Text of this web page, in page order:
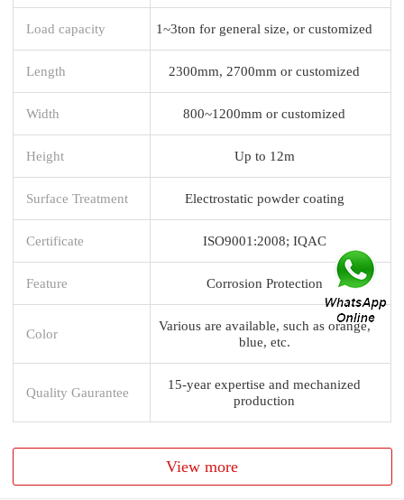
Load capacity 1~3ton for general size, or customized
Length 2300mm, 2700mm or customized
Width 800~1200mm or customized
Height Up to 12m
Surface Treatment Electrostatic powder coating
Certificate ISO9001:2008; IQAC
Feature Corrosion Protection
Color
Various are available, such as orange,
blue, etc.
Quality Gaurantee
15-year expertise and mechanized
production
View more